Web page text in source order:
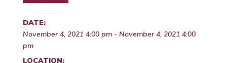
DATE:
November 4, 2021 4:00 pm - November 4, 2021 4:00
pm
LOCATION: